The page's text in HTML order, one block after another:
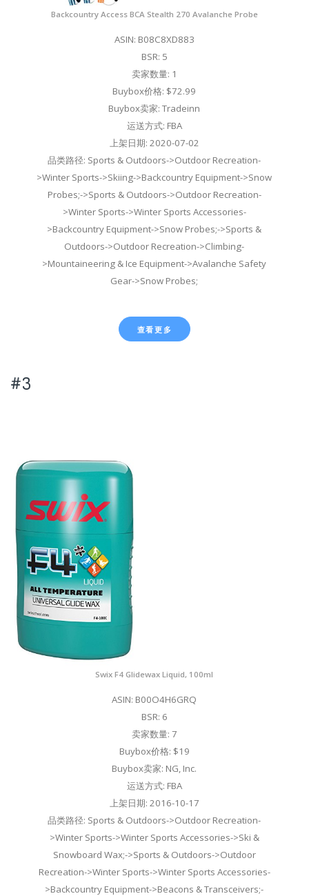
Backcountry Access BCA Stealth 270 Avalanche Probe
ASIN: B08C8XD883
BSR: 5
卖家数量: 1
Buybox价格: $72.99
Buybox卖家: Tradeinn
运送方式: FBA
上架日期: 2020-07-02
品类路径: Sports & Outdoors->Outdoor Recreation-
>Winter Sports->Skiing->Backcountry Equipment->Snow
Probes;->Sports & Outdoors->Outdoor Recreation-
>Winter Sports->Winter Sports Accessories-
>Backcountry Equipment->Snow Probes;->Sports &
Outdoors->Outdoor Recreation->Climbing-
>Mountaineering & Ice Equipment->Avalanche Safety
Gear->Snow Probes;
查看更多
#3
Swix F4 Glidewax Liquid, 100ml
ASIN: B00O4H6GRQ
BSR: 6
卖家数量: 7
Buybox价格: $19
Buybox卖家: NG, Inc.
运送方式: FBA
上架日期: 2016-10-17
品类路径: Sports & Outdoors->Outdoor Recreation-
>Winter Sports->Winter Sports Accessories->Ski &
Snowboard Wax;->Sports & Outdoors->Outdoor
Recreation->Winter Sports->Winter Sports Accessories-
>Backcountry Equipment->Beacons & Transceivers;-